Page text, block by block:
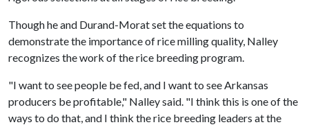
Though he and Durand-Morat set the equations to
demonstrate the importance of rice milling quality, Nalley
recognizes the work of the rice breeding program.
"I want to see people be fed, and I want to see Arkansas
producers be profitable," Nalley said. "I think this is one of the
ways to do that, and I think the rice breeding leaders at the